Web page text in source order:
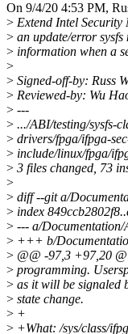
On 9/4/20 4:53 PM,
> Extend Intel
> an update/error
> information when a
>
> Signed-off-by: Russ
> Reviewed-by: Wu
> ---
> .../ABI/testing/sysfs-
> drivers/fpga/ifpga-
> include/linux/fpga/
> 3 files changed, 73
>
> diff --git a/
> index
> --- a/Documentation/
> +++ b/
> @@ -97,3 +97,20
> programming.
> as it will be signaled
> state change.
> +
> +What: /sys/class/